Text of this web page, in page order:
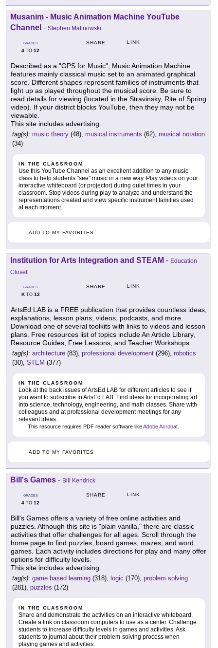
Musanim - Music Animation Machine YouTube
Channel - Stephen Malinowski
GRADES
4 TO 12
SHARE LINK
Described as a "GPS for Music", Music Animation Machine
features mainly classical music set to an animated graphical
score. Different shapes represent families of instruments that
light up as played throughout the musical score. Be sure to
read details for viewing (located in the Stravinsky, Rite of Spring
video). If your district blocks YouTube, then they may not be
viewable.
This site includes advertising.
tag(s): music theory (48), musical instruments (62), musical notation
(34)
IN THE CLASSROOM
Use this YouTube Channel as an excellent addition to any music
class to help students "see" music in a new way. Play videos on your
interactive whiteboard (or projector) during quiet times in your
classroom. Stop videos during play to analyze and understand the
representations created and view specific instrument families used
at each moment.
ADD TO MY FAVORITES
Institution for Arts Integration and STEAM - Education
Closet
GRADES
KTO 12
SHARE LINK
ArtsEd LAB is a FREE publication that provides countless ideas,
explanations, lesson plans, videos, podcasts, and more.
Download one of several toolkits with links to videos and lesson
plans. Free resources list of topics include An Article Library,
Resource Guides, Free Lessons, and Teacher Workshops.
tag(s): architecture (83), professional development (296), robotics
(30), STEM (377)
IN THE CLASSROOM
Look at the back issues of ArtsEd LAB for different articles to see if
you want to subscribe to ArtsEd LAB. Find ideas for incorporating art
into science, technology, engineering, and math classes. Share with
colleagues and at professional development meetings for any
relevant ideas.
This resource requires PDF reader software likeAdobe Acrobat
ADD TO MY FAVORITES
Bill's Games - Bill Kendrick
GRADES
4 TO 12
SHARE LINK
Bill's Games offers a variety of free online activities and
puzzles. Although this site is "plain vanilla," there are classic
activities that offer challenges for all ages. Scroll through the
home page to find puzzles, board games, mazes, and word
games. Each activity includes directions for play and many offer
options for difficulty levels.
This site includes advertising.
tag(s): game based learning (318), logic (170), problem solving
(281), puzzles (172)
IN THE CLASSROOM
Share and demonstrate the activities on an interactive whiteboard.
Create a link on classroom computers to use as a center. Challenge
students to increase difficulty levels in games and activities. Ask
students to journal about their problem-solving process when
playing games and activities.